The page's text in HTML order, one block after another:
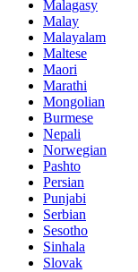
Malagasy
Malay
Malayalam
Maltese
Maori
Marathi
Mongolian
Burmese
Nepali
Norwegian
Pashto
Persian
Punjabi
Serbian
Sesotho
Sinhala
Slovak